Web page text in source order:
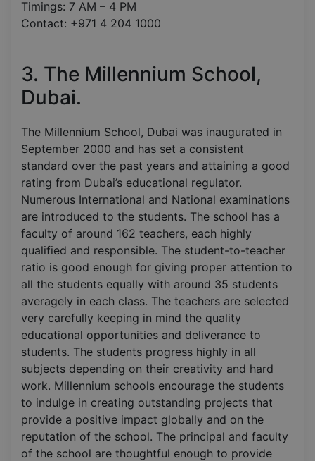
Timings: 7 AM – 4 PM
Contact: +971 4 204 1000
3. The Millennium School,
Dubai.
The Millennium School, Dubai was inaugurated in
September 2000 and has set a consistent
standard over the past years and attaining a good
rating from Dubai’s educational regulator.
Numerous International and National examinations
are introduced to the students. The school has a
faculty of around 162 teachers, each highly
qualified and responsible. The student-to-teacher
ratio is good enough for giving proper attention to
all the students equally with around 35 students
averagely in each class. The teachers are selected
very carefully keeping in mind the quality
educational opportunities and deliverance to
students. The students progress highly in all
subjects depending on their creativity and hard
work. Millennium schools encourage the students
to indulge in creating outstanding projects that
provide a positive impact globally and on the
reputation of the school. The principal and faculty
of the school are thoughtful enough to provide